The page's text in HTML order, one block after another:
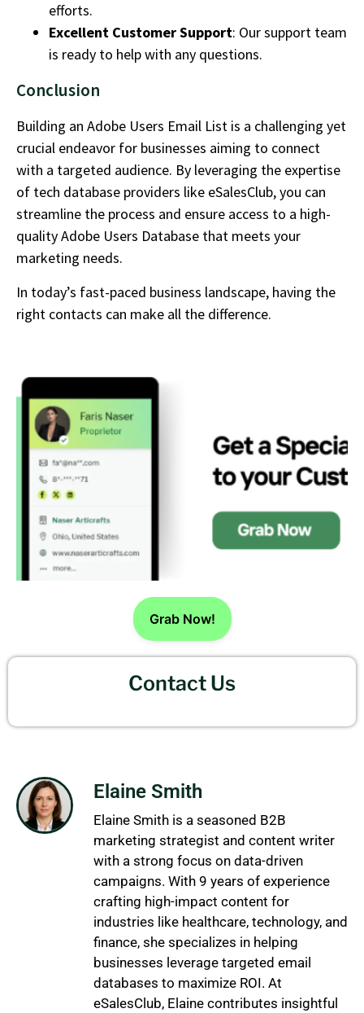
efforts.
Excellent Customer Support: Our support team
is ready to help with any questions.
Conclusion
Building an Adobe Users Email List is a challenging yet
crucial endeavor for businesses aiming to connect
with a targeted audience. By leveraging the expertise
of tech database providers like eSalesClub, you can
streamline the process and ensure access to a high-
quality Adobe Users Database that meets your
marketing needs.
In today’s fast-paced business landscape, having the
right contacts can make all the difference.
Grab Now!
Contact Us
Elaine Smith
Elaine Smith is a seasoned B2B
marketing strategist and content writer
with a strong focus on data-driven
campaigns. With 9 years of experience
crafting high-impact content for
industries like healthcare, technology, and
finance, she specializes in helping
businesses leverage targeted email
databases to maximize ROI. At
eSalesClub, Elaine contributes insightful